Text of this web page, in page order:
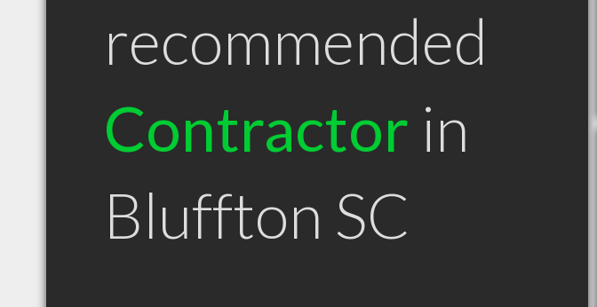
recommended
Contractor in
Bluffton SC